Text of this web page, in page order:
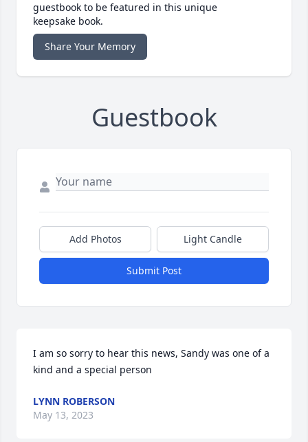
guestbook to be featured in this unique
keepsake book.
Share Your Memory
Guestbook
Add Photos Light Candle
Submit Post
I am so sorry to hear this news, Sandy was one of a
kind and a special person
LYNN ROBERSON
May 13, 2023